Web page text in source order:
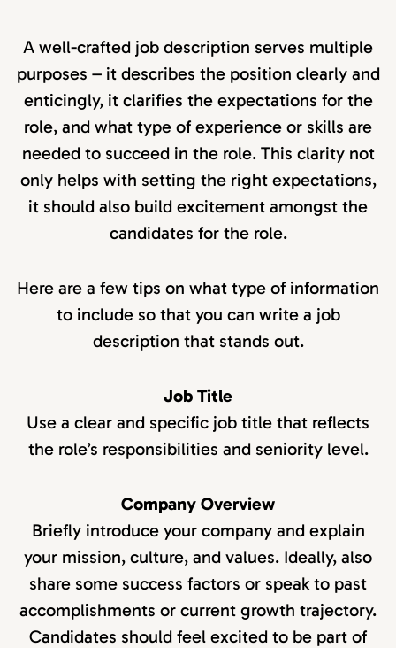
A well-crafted job description serves multiple
purposes – it describes the position clearly and
enticingly, it clarifies the expectations for the
role, and what type of experience or skills are
needed to succeed in the role. This clarity not
only helps with setting the right expectations,
it should also build excitement amongst the
candidates for the role.
Here are a few tips on what type of information
to include so that you can write a job
description that stands out.
Job Title
Use a clear and specific job title that reflects
the role’s responsibilities and seniority level.
Company Overview
Briefly introduce your company and explain
your mission, culture, and values. Ideally, also
share some success factors or speak to past
accomplishments or current growth trajectory.
Candidates should feel excited to be part of